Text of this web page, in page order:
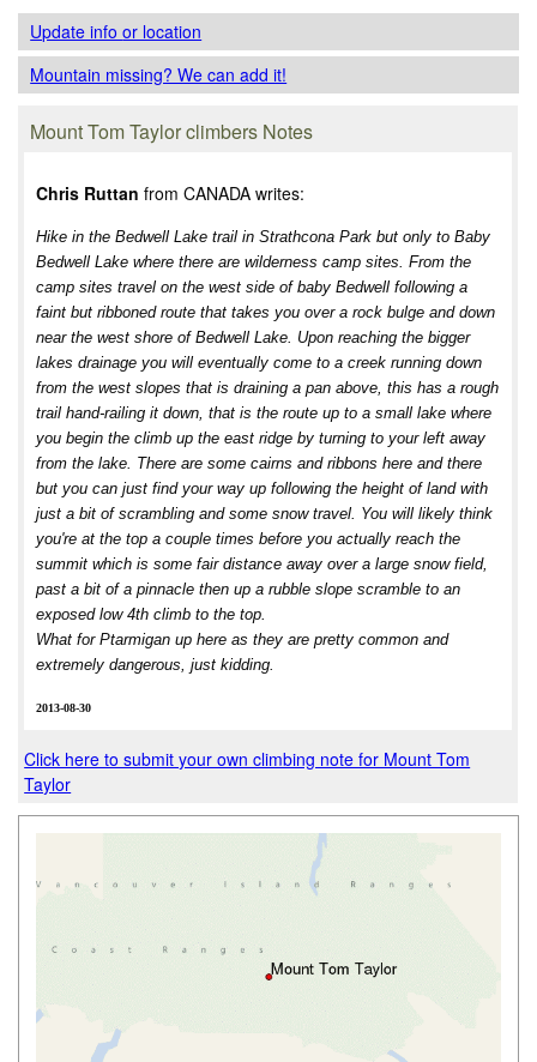
Update infoor location
Mountain missing? We can add it!
Mount Tom Taylor climbers Notes
Chris Ruttan from CANADA writes:
Hike in the Bedwell Lake trail in Strathcona Park but only to Baby
Bedwell Lake where there are wilderness camp sites. From the
camp sites travel on the west side of baby Bedwell following a
faint but ribboned route that takes you over a rock bulge and down
near the west shore of Bedwell Lake. Upon reaching the bigger
lakes drainage you will eventually come to a creek running down
from the west slopes that is draining a pan above, this has a rough
trail hand-railing it down, that is the route up to a small lake where
you begin the climb up the east ridge by turning to your left away
from the lake. There are some cairns and ribbons here and there
but you can just find your way up following the height of land with
just a bit of scrambling and some snow travel. You will likely think
you're at the top a couple times before you actually reach the
summit which is some fair distance away over a large snow field,
past a bit of a pinnacle then up a rubble slope scramble to an
exposed low 4th climb to the top.
What for Ptarmigan up here as they are pretty common and
extremely dangerous, just kidding.
2013-08-30
Click here to submit your own climbing note for Mount Tom
Taylor